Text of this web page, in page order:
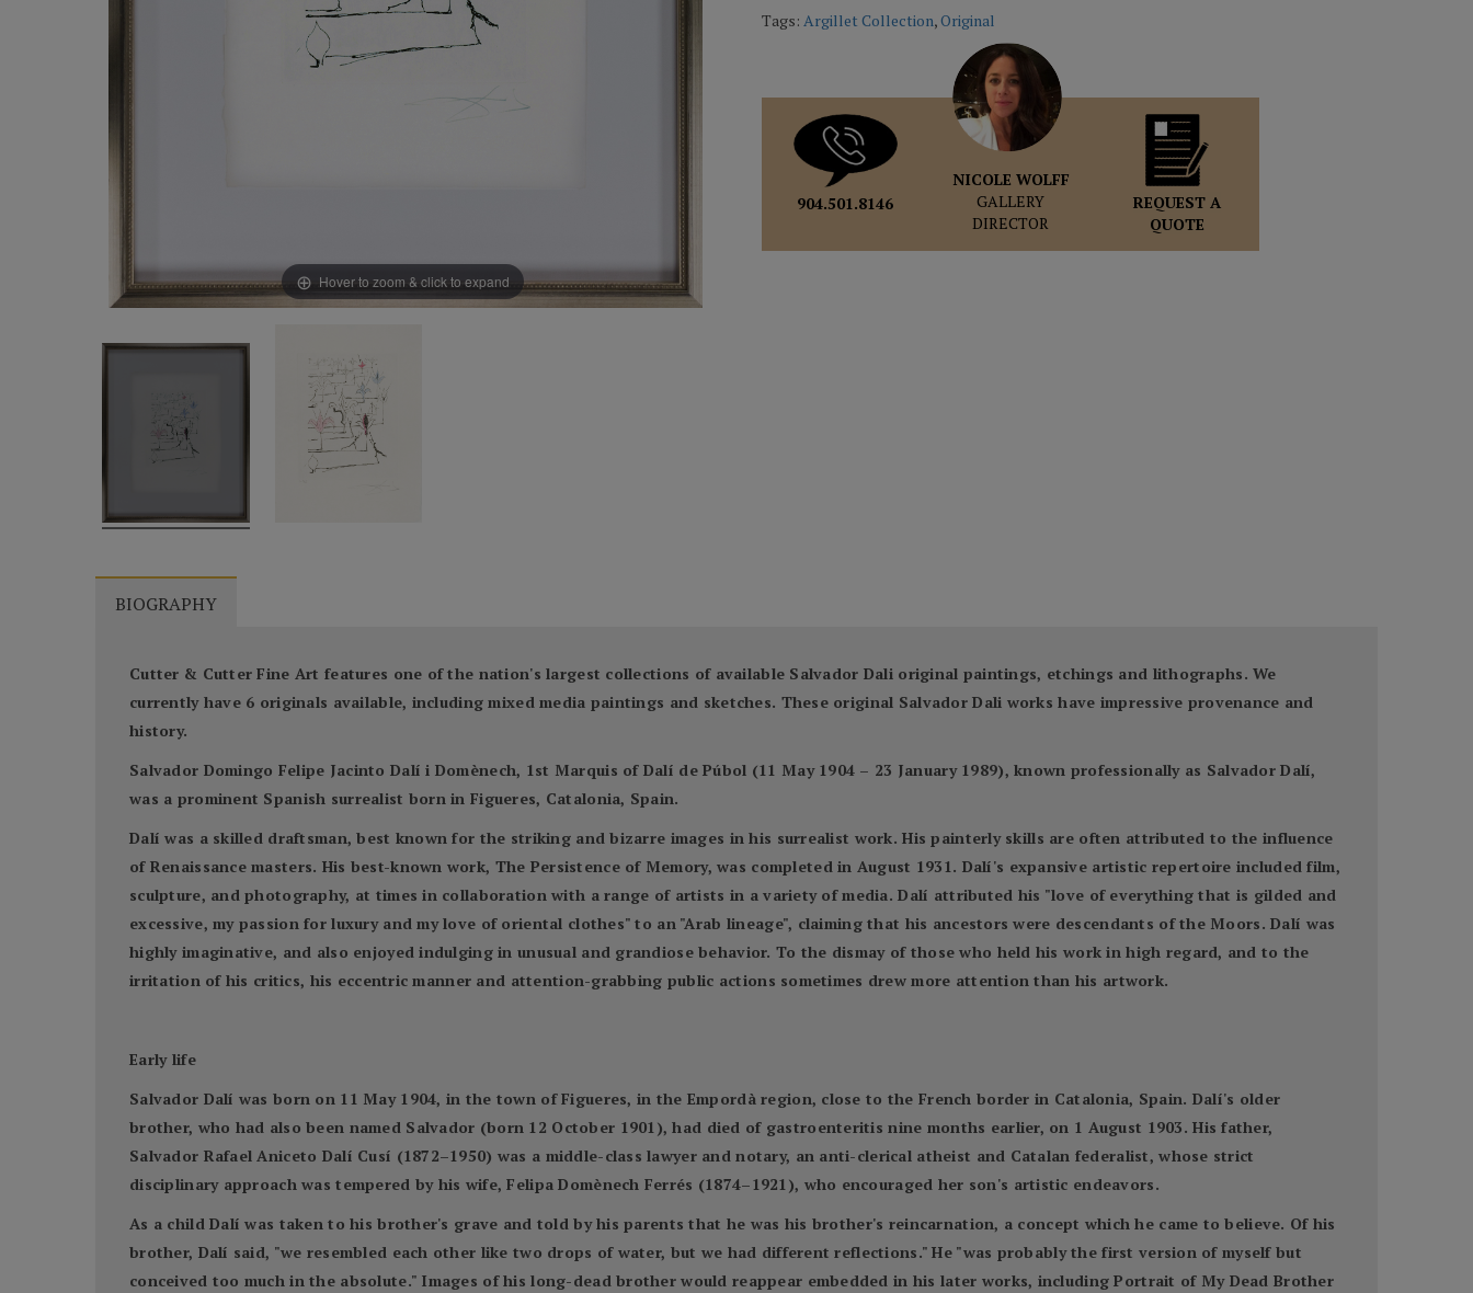
Hover to zoom & click to expand
Tags:Argillet Collection,Original
904.501.8146
NICOLE WOLFF
GALLERY
DIRECTOR
REQUEST A
QUOTE
BIOGRAPHY
Cutter & Cutter Fine Art features one of the nation's largest collections of available Salvador Dali original paintings, etchings and lithographs. We
currently have 6 originals available, including mixed media paintings and sketches. These original Salvador Dali works have impressive provenance and
history.
Salvador Domingo Felipe Jacinto Dalí i Domènech, 1st Marquis of Dalí de Púbol (11 May 1904 – 23 January 1989), known professionally as Salvador Dalí,
was a prominent Spanish surrealist born in Figueres, Catalonia, Spain.
Dalí was a skilled draftsman, best known for the striking and bizarre images in his surrealist work. His painterly skills are often attributed to the influence
of Renaissance masters. His best-known work, The Persistence of Memory, was completed in August 1931. Dalí's expansive artistic repertoire included film,
sculpture, and photography, at times in collaboration with a range of artists in a variety of media. Dalí attributed his "love of everything that is gilded and
excessive, my passion for luxury and my love of oriental clothes" to an "Arab lineage", claiming that his ancestors were descendants of the Moors. Dalí was
highly imaginative, and also enjoyed indulging in unusual and grandiose behavior. To the dismay of those who held his work in high regard, and to the
irritation of his critics, his eccentric manner and attention-grabbing public actions sometimes drew more attention than his artwork.
Early life
Salvador Dalí was born on 11 May 1904, in the town of Figueres, in the Empordà region, close to the French border in Catalonia, Spain. Dalí's older
brother, who had also been named Salvador (born 12 October 1901), had died of gastroenteritis nine months earlier, on 1 August 1903. His father,
Salvador Rafael Aniceto Dalí Cusí (1872–1950) was a middle-class lawyer and notary, an anti-clerical atheist and Catalan federalist, whose strict
disciplinary approach was tempered by his wife, Felipa Domènech Ferrés (1874–1921), who encouraged her son's artistic endeavors.
As a child Dalí was taken to his brother's grave and told by his parents that he was his brother's reincarnation, a concept which he came to believe. Of his
brother, Dalí said, "we resembled each other like two drops of water, but we had different reflections." He "was probably the first version of myself but
conceived too much in the absolute." Images of his long-dead brother would reappear embedded in his later works, including Portrait of My Dead Brother